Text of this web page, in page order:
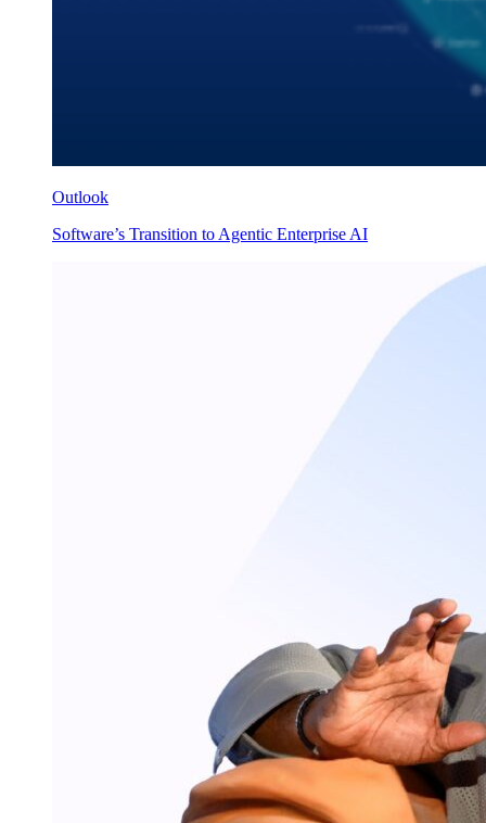
Outlook
Software’s Transition to Agentic Enterprise AI